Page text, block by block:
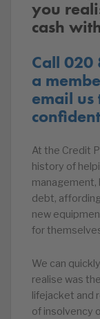
you
cash
Call 020
a
email
At the Credit
history of
management,
debt,
new
for
We can
realise was
lifejacket and
of insolvency